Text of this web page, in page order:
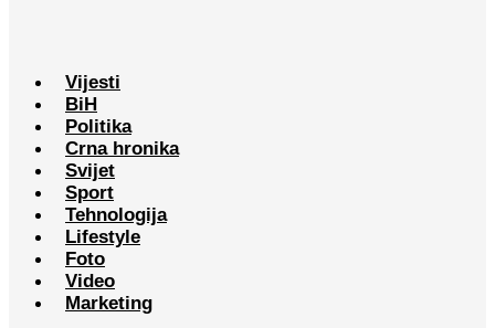
Vijesti
BiH
Politika
Crna hronika
Svijet
Sport
Tehnologija
Lifestyle
Foto
Video
Marketing